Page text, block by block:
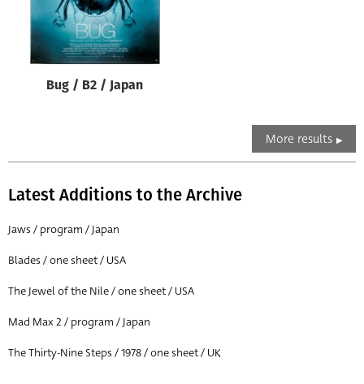
Bug / B2 / Japan
More results
Latest Additions to the Archive
Jaws / program / Japan
Blades / one sheet / USA
The Jewel of the Nile / one sheet / USA
Mad Max 2 / program / Japan
The Thirty-Nine Steps / 1978 / one sheet / UK